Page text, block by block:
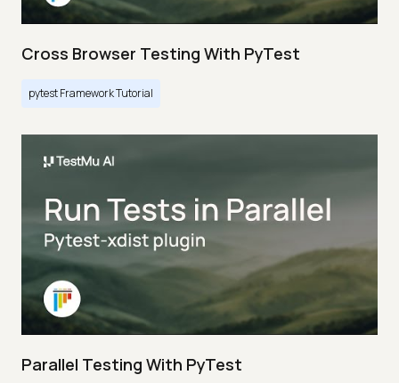
Cross Browser Testing With PyTest
pytest Framework Tutorial
Parallel Testing With PyTest